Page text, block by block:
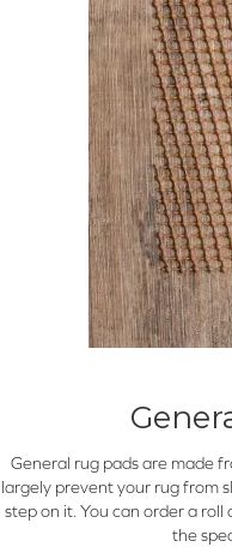
General rug pads are made
largely prevent your rug from
step on it. You can order a
the